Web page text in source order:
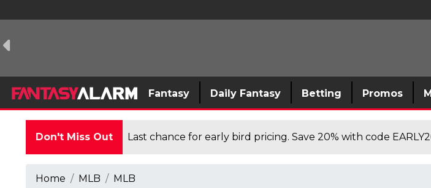
Fantasy Daily Fantasy Betting Promos
Don't Miss Out Last chance for early bird pricing. Save 20% with code
Home MLB MLB